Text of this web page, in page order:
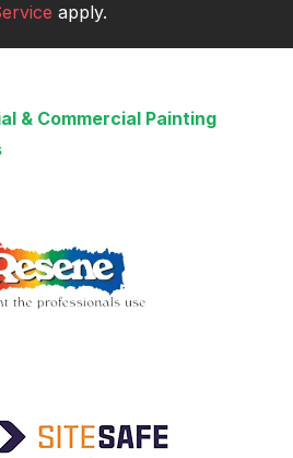
apply.
& Commercial Painting